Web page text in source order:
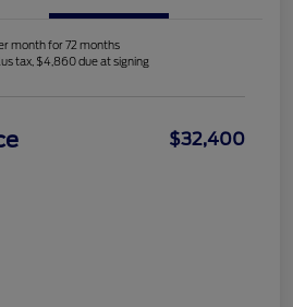
month for 72 months
tax, $4,860 due at signing
$32,400